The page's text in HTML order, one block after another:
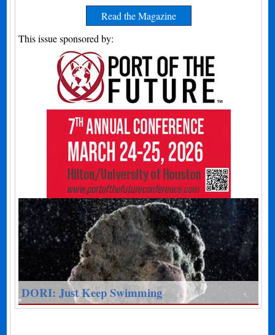
Read the Magazine
This issue sponsored by:
DORI: Just Keep Swimming